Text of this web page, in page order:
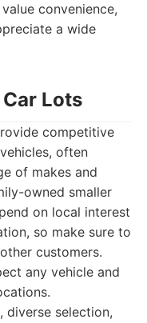
convenience,
a wide
Lots
competitive
often
of makes and
owned smaller
on local interest
so make sure to
customers.
any vehicle and
diverse selection,